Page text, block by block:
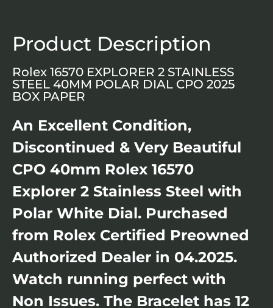
Product Description
Rolex 16570 EXPLORER 2 STAINLESS
STEEL 40MM POLAR DIAL CPO 2025
BOX PAPER
An Excellent Condition,
Discontinued & Very Beautiful
CPO 40mm Rolex 16570
Explorer 2 Stainless Steel with
Polar White Dial. Purchased
from Rolex Certified Preowned
Authorized Dealer in 04.2025.
Watch running perfect with
Non Issues. The Bracelet has 12